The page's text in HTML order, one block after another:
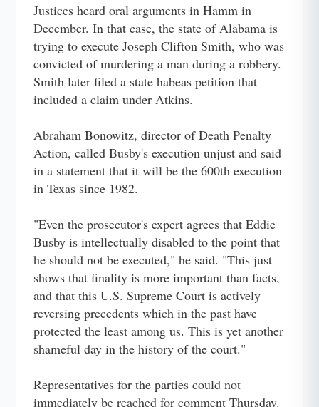
Justices heard oral arguments in Hamm in
December. In that case, the state of Alabama is
trying to execute Joseph Clifton Smith, who was
convicted of murdering a man during a robbery.
Smith later filed a state habeas petition that
included a claim under Atkins.
Abraham Bonowitz, director of Death Penalty
Action, called Busby's execution unjust and said
in a statement that it will be the 600th execution
in Texas since 1982.
"Even the prosecutor's expert agrees that Eddie
Busby is intellectually disabled to the point that
he should not be executed," he said. "This just
shows that finality is more important than facts,
and that this U.S. Supreme Court is actively
reversing precedents which in the past have
protected the least among us. This is yet another
shameful day in the history of the court."
Representatives for the parties could not
immediately be reached for comment Thursday.